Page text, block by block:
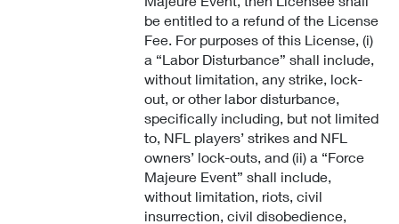
be entitled to a refund of the License
Fee. For purposes of this License, (i)
a “Labor Disturbance” shall include,
without limitation, any strike, lock-
out, or other labor disturbance,
specifically including, but not limited
to, NFL players’ strikes and NFL
owners’ lock-outs, and (ii) a “Force
Majeure Event” shall include,
without limitation, riots, civil
insurrection, civil disobedience,